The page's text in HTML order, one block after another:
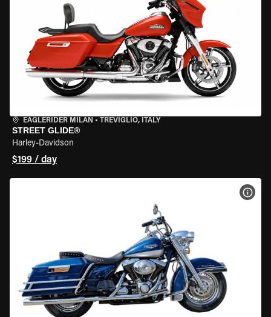
EAGLERIDER MILAN • TREVIGLIO, ITALY
STREET GLIDE®
Harley-Davidson
$199 / day